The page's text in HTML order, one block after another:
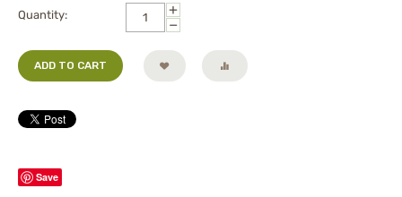
Quantity:
+
−
ADD TO CART
Save